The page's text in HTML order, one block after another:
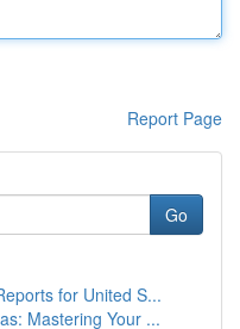
Report Page
Go
for United S...
Mastering Your ...